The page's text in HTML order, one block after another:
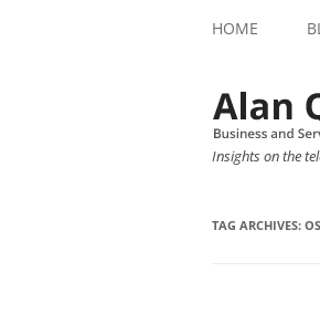
HOME
Insights on the
TAG ARCHIVES: